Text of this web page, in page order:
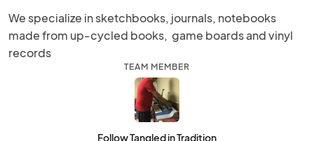
We specialize in sketchbooks, journals, notebooks
made from up-cycled books,  game boards and vinyl
records
TEAM MEMBER
Follow Tangled in Tradition